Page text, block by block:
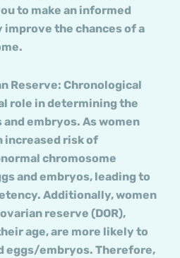
to make an informed
the chances of a
Reserve: Chronological
role in determining the
embryos. As women
increased risk of
chromosome
and embryos, leading to
Additionally, women
reserve (DOR),
age, are more likely to
eggs/embryos. Therefore,